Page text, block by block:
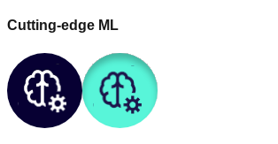
Cutting-edge ML